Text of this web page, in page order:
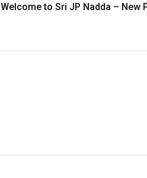
Welcome to Sri JP Nadda – New